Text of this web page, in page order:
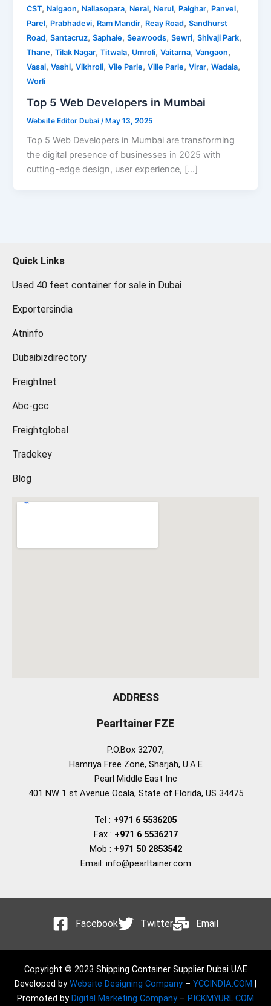
CST, Naigaon, Nallasopara, Neral, Nerul, Palghar, Panvel,
Parel, Prabhadevi, Ram Mandir, Reay Road,Sandhurst
Road,Santacruz,Saphale,Seawoods,Sewri,Shivaji Park,
Thane,Tilak Nagar,Titwala, Umroli,Vaitarna,Vangaon,
Vasai,Vashi,Vikhroli,Vile Parle,Ville Parle,Virar,Wadala,
Worli
Top 5 Web Developers in Mumbai
Website Editor Dubai /May 13, 2025
Top 5 Web Developers in Mumbai are transforming
the digital presence of businesses in 2025 with
cutting-edge design, user experience, […]
Quick Links
Used 40 feet container for sale in Dubai
Exportersindia
Atninfo
Dubaibizdirectory
Freightnet
Abc-gcc
Freightglobal
Tradekey
Blog
ADDRESS
Pearltainer FZE
P.O.Box 32707,
Hamriya Free Zone, Sharjah, U.A.E
Pearl Middle East Inc
401 NW 1 st Avenue Ocala, State of Florida, US 34475
Tel : +971 6 5536205
Fax : +971 6 5536217
Mob : +971 50 2853542
Email: info@pearltainer.com
Facebook Twitter Email
Copyright © 2023 Shipping Container Supplier Dubai UAE
Developed by Website Designing Company – YCCINDIA.COM
Promoted by Digital Marketing Company – PICKMYURL.COM